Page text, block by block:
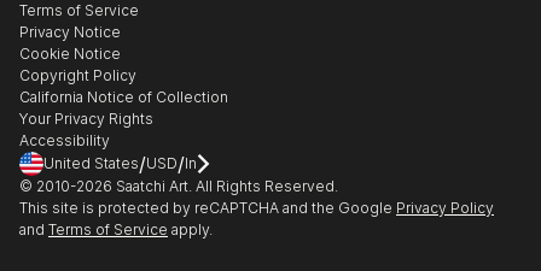
Gift Card
Healthcare
Multi Family & Residential
Contact Art Consultant
The Other Art Fair
Sell on Saatchi Art
Affiliate Program
Careers
Contact Support
Terms of Service
Privacy Notice
Cookie Notice
Copyright Policy
California Notice of Collection
Your Privacy Rights
Accessibility
United States/USD/In
© 2010-2026 Saatchi Art. All Rights Reserved.
This site is protected by reCAPTCHA and the Google Privacy Policy
and Terms of Service apply.